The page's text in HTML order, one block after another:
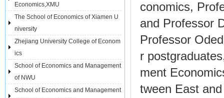
Economics,XMU
The School of Economics of Xiamen U
niversity
Zhejiang University College of Econom
ics
School of Economics and Management
of NWU
School of Economics and Management
conomics,
and Professor
Professor
r
ment
tween East